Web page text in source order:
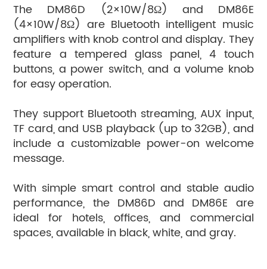
The DM86D (2×10W/8Ω) and DM86E
(4×10W/8Ω) are Bluetooth intelligent music
amplifiers with knob control and display. They
feature a tempered glass panel, 4 touch
buttons, a power switch, and a volume knob
for easy operation.
They support Bluetooth streaming, AUX input,
TF card, and USB playback (up to 32GB), and
include a customizable power-on welcome
message.
With simple smart control and stable audio
performance, the DM86D and DM86E are
ideal for hotels, offices, and commercial
spaces, available in black, white, and gray.